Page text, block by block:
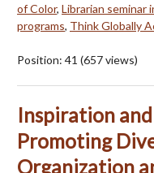
of Color, Librarian seminar
programs, Think Globally
Position: 41 (657views)
Inspiration
Promoting
Organization